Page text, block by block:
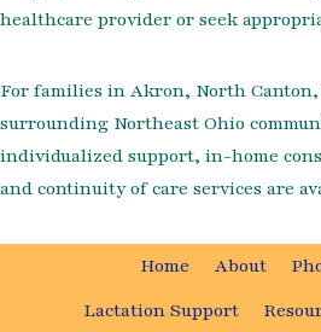
healthcare provider or seek
For families in Akron, North Canton,
surrounding Northeast Ohio
individualized support, in-home
and continuity of care services are
Home About
Lactation Support